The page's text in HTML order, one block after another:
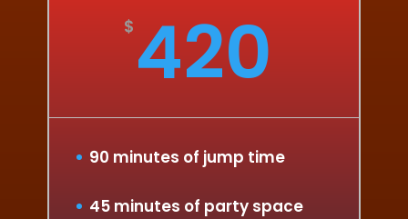
$420
90 minutes of jump time
45 minutes of party space